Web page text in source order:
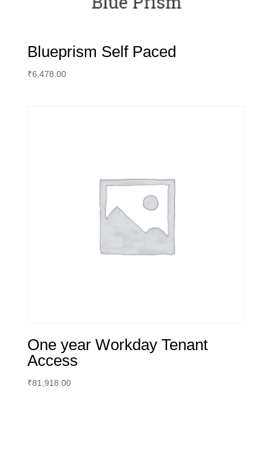
Blueprism Self Paced
₹6,478.00
One year Workday Tenant
Access
₹81,918.00